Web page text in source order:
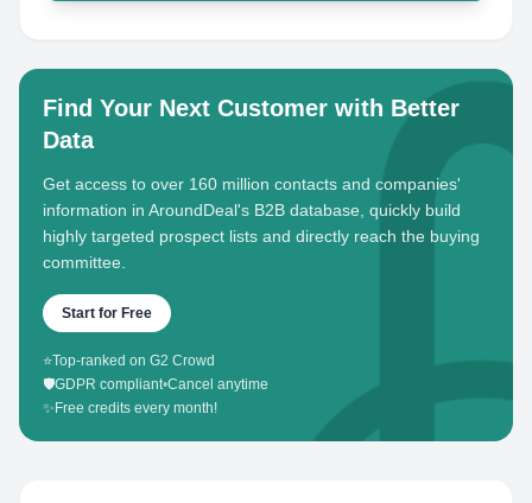
Find Your Next Customer with Better
Data
Get access to over 160 million contacts and companies'
information in AroundDeal's B2B database, quickly build
highly targeted prospect lists and directly reach the buying
committee.
Start for Free
⭐Top-ranked on G2 Crowd
🛡️GDPR compliant•Cancel anytime
✨ Free credits every month!